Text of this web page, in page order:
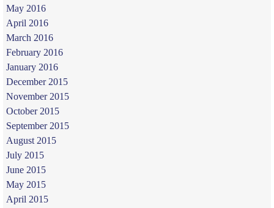
May 2016
April 2016
March 2016
February 2016
January 2016
December 2015
November 2015
October 2015
September 2015
August 2015
July 2015
June 2015
May 2015
April 2015